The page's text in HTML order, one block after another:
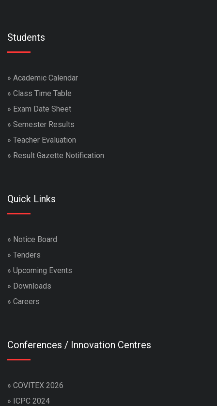
Students
» Academic Calendar
» Class Time Table
» Exam Date Sheet
» Semester Results
» Teacher Evaluation
» Result Gazette Notification
Quick Links
» Notice Board
» Tenders
» Upcoming Events
» Downloads
» Careers
Conferences / Innovation Centres
» COVITEX 2026
» ICPC 2024